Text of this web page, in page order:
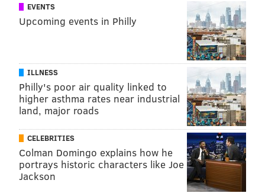
EVENTS
Upcoming events in Philly
ILLNESS
Philly's poor air quality linked to
higher asthma rates near industrial
land, major roads
CELEBRITIES
Colman Domingo explains how he
portrays historic characters like Joe
Jackson